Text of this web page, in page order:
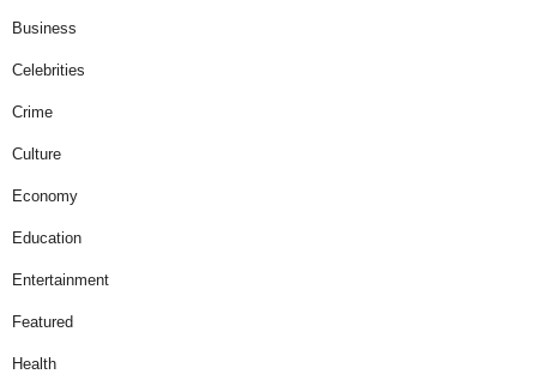
Business
Celebrities
Crime
Culture
Economy
Education
Entertainment
Featured
Health